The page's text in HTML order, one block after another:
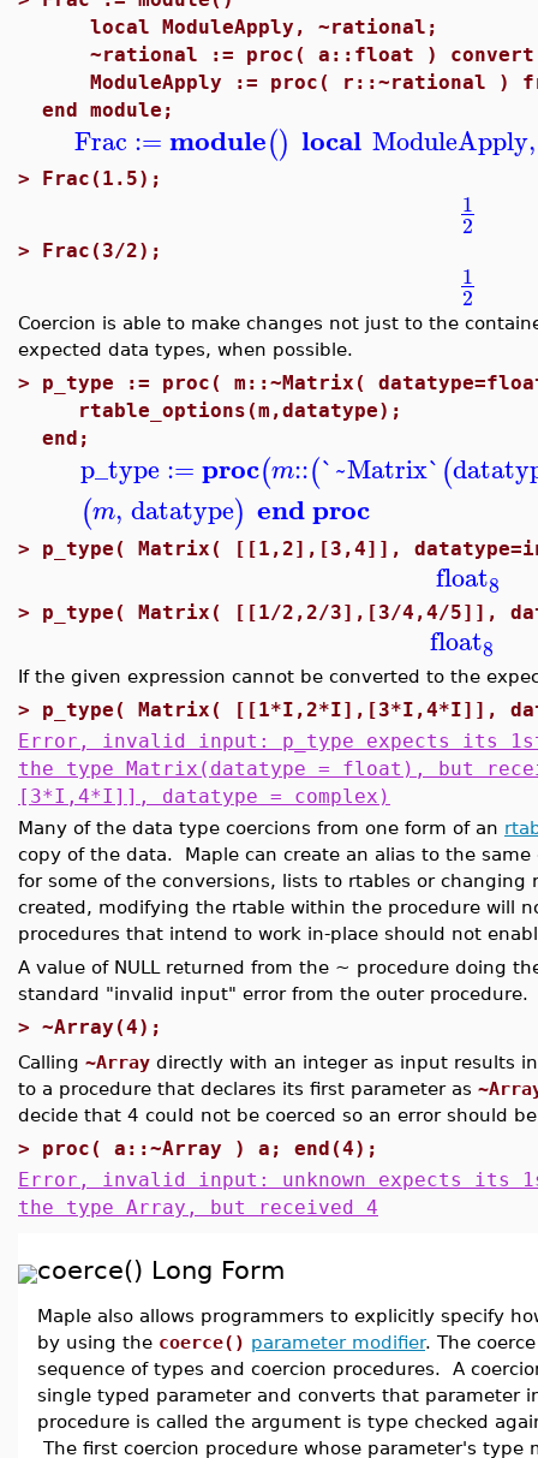
local ModuleApply, ~rational;
~rational := proc( a::float )
ModuleApply := proc( r::~rational )
end module;
Frac :=module() local ModuleApply,
> Frac(1.5);
1
2
> Frac(3/2);
1
2
Coercion is able to make changes not just to the
expected data types, when possible.
> p_type := proc( m::~Matrix(
rtable_options(m,datatype);
end;
p_type :=proc(m::(`~Matrix`(
(m, datatype) end proc
> p_type( Matrix( [[1,2],[3,4]],
float8
> p_type( Matrix( [[1/2,2/3],[3/4,4/5]],
float8
If the given expression cannot be converted to the
> p_type( Matrix( [[1*I,2*I],[3*I,4*I]],
Error, invalid input: p_type expects its
the type Matrix(datatype = float), but
[3*I,4*I]], datatype = complex)
Many of the data type coercions from one form of an
copy of the data. Maple can create an alias to the
for some of the conversions, lists to rtables or
created, modifying the rtable within the procedure will
procedures that intend to work in-place should not
A value of NULL returned from the ~ procedure doing
standard "invalid input" error from the outer procedure.
> ~Array(4);
Calling ~Array directly with an integer as input results
to a procedure that declares its first parameter as
decide that 4 could not be coerced so an error should
> proc( a::~Array ) a; end(4);
Error, invalid input: unknown expects its
the type Array, but received 4
coerce() Long Form
Maple also allows programmers to explicitly specify
by using the coerce() parameter modifier. The
sequence of types and coercion procedures. A
single typed parameter and converts that parameter
procedure is called the argument is type checked
The first coercion procedure whose parameter's